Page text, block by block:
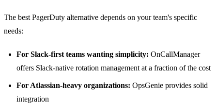
The best PagerDuty alternative depends on your team's specific
needs:
For Slack-first teams wanting simplicity: OnCallManager
offers Slack-native rotation management at a fraction of the cost
For Atlassian-heavy organizations: OpsGenie provides solid
integration